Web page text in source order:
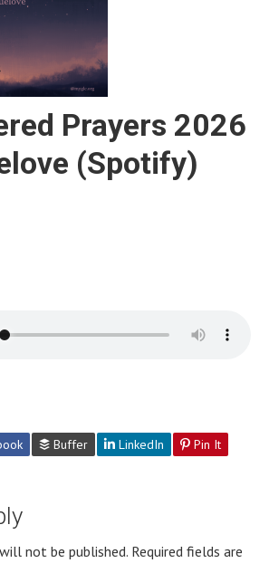
Prayers 2026
(Spotify)
Buffer LinkedIn Pin It
not be published. Required fields are